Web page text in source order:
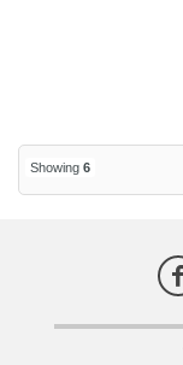
Showing 6